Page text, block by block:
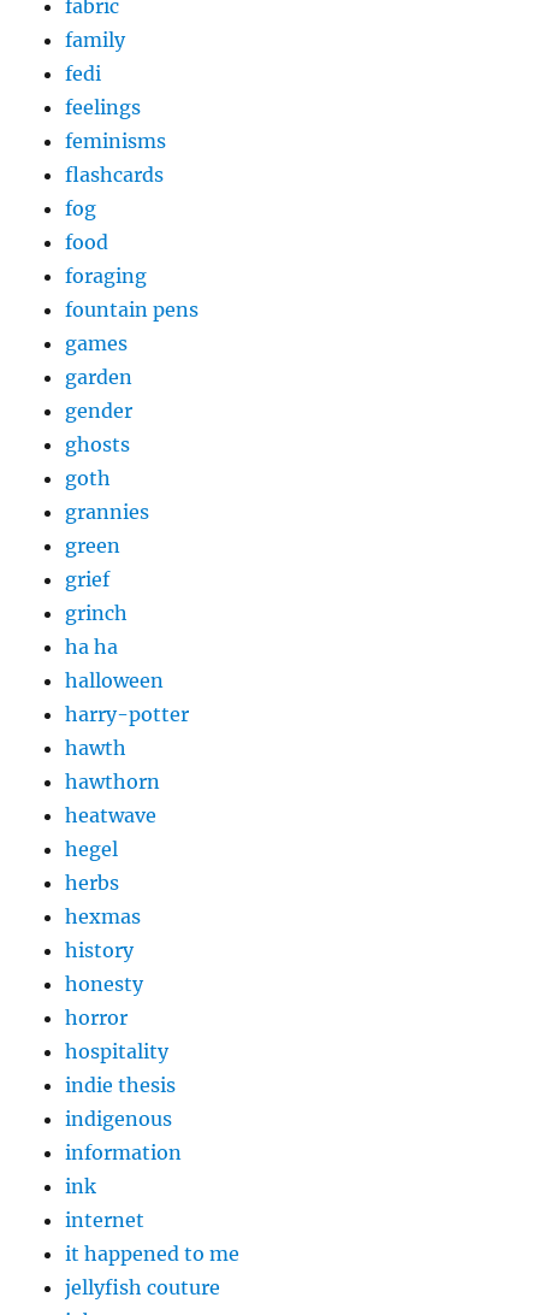
fabric
family
fedi
feelings
feminisms
flashcards
fog
food
foraging
fountain pens
games
garden
gender
ghosts
goth
grannies
green
grief
grinch
ha ha
halloween
harry-potter
hawth
hawthorn
heatwave
hegel
herbs
hexmas
history
honesty
horror
hospitality
indie thesis
indigenous
information
ink
internet
it happened to me
jellyfish couture